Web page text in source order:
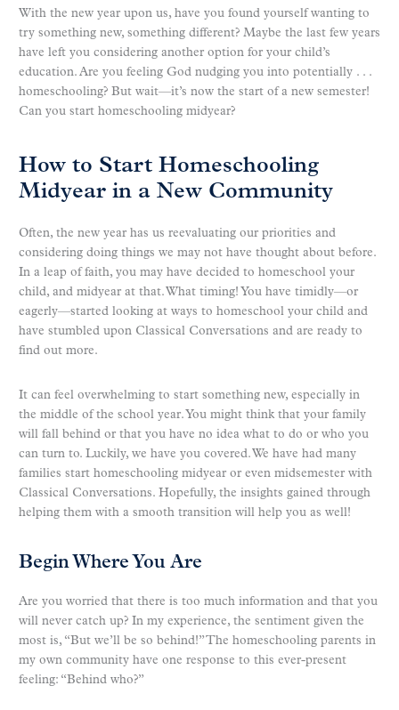
With the new year upon us, have you found yourself wanting to
try something new, something different? Maybe the last few years
have left you considering another option for your child’s
education. Are you feeling God nudging you into potentially . . .
homeschooling? But wait—it’s now the start of a new semester!
Can you start homeschooling midyear?
How to Start Homeschooling
Midyear in a New Community
Often, the new year has us reevaluating our priorities and
considering doing things we may not have thought about before.
In a leap of faith, you may have decided to homeschool your
child, and midyear at that. What timing! You have timidly—or
eagerly—started looking at ways to homeschool your child and
have stumbled upon Classical Conversations and are ready to
find out more.
It can feel overwhelming to start something new, especially in
the middle of the school year. You might think that your family
will fall behind or that you have no idea what to do or who you
can turn to. Luckily, we have you covered. We have had many
families start homeschooling midyear or even midsemester with
Classical Conversations. Hopefully, the insights gained through
helping them with a smooth transition will help you as well!
Begin Where You Are
Are you worried that there is too much information and that you
will never catch up? In my experience, the sentiment given the
most is, “But we’ll be so behind!” The homeschooling parents in
my own community have one response to this ever-present
feeling: “Behind who?”